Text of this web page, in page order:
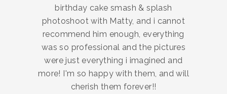
birthday cake smash & splash
photoshoot with Matty, and i cannot
recommend him enough, everything
was so professional and the pictures
were just everything i imagined and
more! I'm so happy with them, and will
cherish them forever!!